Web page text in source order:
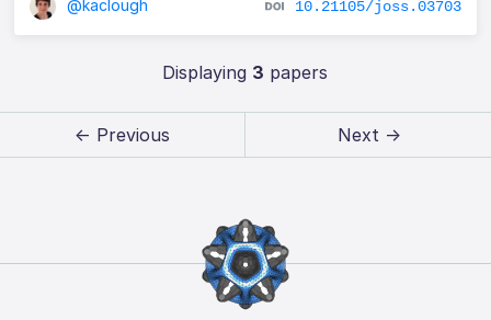
@kaclough 10.21105/joss.03703
Displaying 3 papers
← Previous Next →